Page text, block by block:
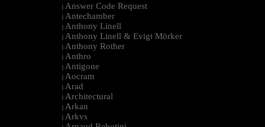
| Answer Code Request
| Antechamber
| Anthony Linell
| Anthony Linell & Evigt Mörker
| Anthony Rother
| Anthro
| Antigone
| Aocram
| Arad
| Architectural
| Arkan
| Arkvs